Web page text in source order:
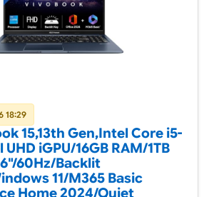
18:29
15,13th Gen,Intel Core i5-
iGPU/16GB RAM/1TB
60Hz/Backlit
11/M365 Basic
Home 2024/Quiet